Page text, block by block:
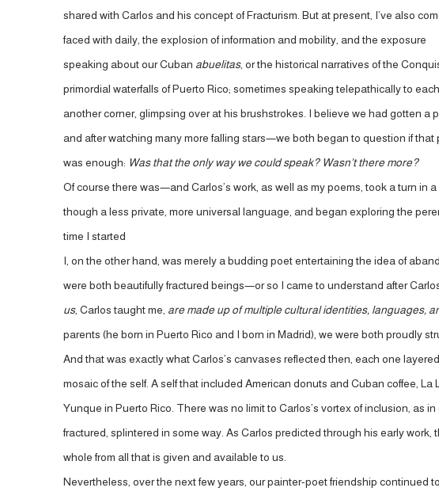
shared with Carlos and his concept of Fracturism. But at present, I’ve also
faced with daily, the explosion of information and mobility, and the exposure
speaking about our Cuban abuelitas, or the historical narratives of the
primordial waterfalls of Puerto Rico; sometimes speaking telepathically to
another corner, glimpsing over at his brushstrokes. I believe we had gotten
and after watching many more falling stars—we both began to question if that
was enough: Was that the only way we could speak? Wasn’t there more?
Of course there was—and Carlos’s work, as well as my poems, took a turn in
though a less private, more universal language, and began exploring the
time I started
I, on the other hand, was merely a budding poet entertaining the idea of
were both beautifully fractured beings—or so I came to understand after
us, Carlos taught me, are made up of multiple cultural identities, languages,
parents (he born in Puerto Rico and I born in Madrid), we were both proudly
And that was exactly what Carlos’s canvases reflected then, each one
mosaic of the self. A self that included American donuts and Cuban coffee,
Yunque in Puerto Rico. There was no limit to Carlos’s vortex of inclusion, as
fractured, splintered in some way. As Carlos predicted through his early
whole from all that is given and available to us.
Nevertheless, over the next few years, our painter-poet friendship continued